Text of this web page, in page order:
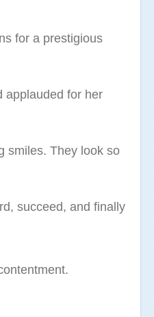
for a prestigious
applauded for her
smiles. They look so
succeed, and finally